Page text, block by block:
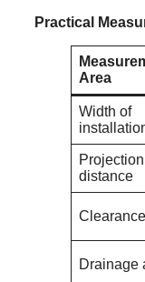
Practical
Area
Width of
Projection
distance
Drainage